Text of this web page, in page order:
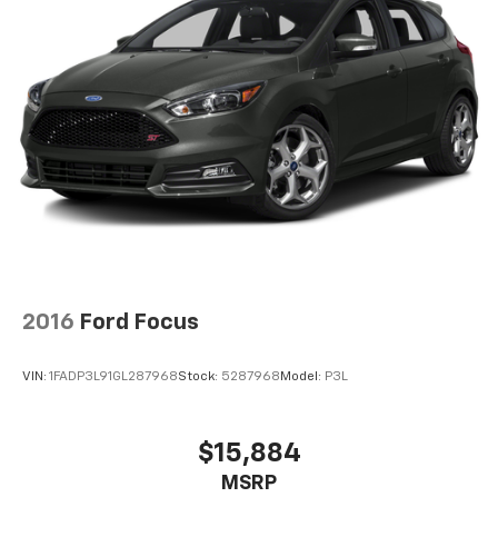
2016 Ford Focus
VIN: 1FADP3L91GL287968Stock: 5287968 Model: P3L
$15,884
MSRP